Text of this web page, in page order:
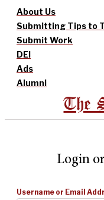
About Us
Submitting Tips to
Submit Work
DEI
Ads
Alumni
The
Login
Username or Email